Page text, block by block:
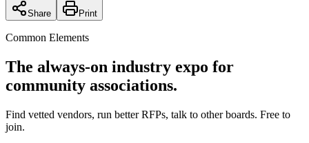
Share Print
Common Elements
The always-on industry expo for
community associations.
Find vetted vendors, run better RFPs, talk to other boards. Free to
join.